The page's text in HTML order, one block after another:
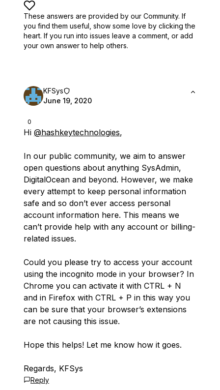
These answers are provided by our Community. If
you find them useful, show some love by clicking the
heart. If you run into issues leave a comment, or add
your own answer to help others.
0
KFSys
June 19, 2020
Hi @hashkeytechnologies,
In our public community, we aim to answer
open questions about anything SysAdmin,
DigitalOcean and beyond. However, we make
every attempt to keep personal information
safe and so don’t ever access personal
account information here. This means we
can’t provide help with any account or billing-
related issues.
Could you please try to access your account
using the incognito mode in your browser? In
Chrome you can activate it with CTRL + N
and in Firefox with CTRL + P in this way you
can be sure that your browser’s extensions
are not causing this issue.
Hope this helps! Let me know how it goes.
Regards, KFSys
Reply